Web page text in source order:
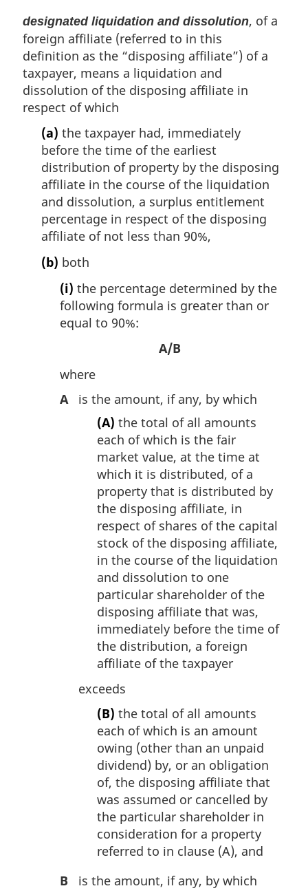
designated liquidation and dissolution, of a
foreign affiliate (referred to in this
definition as the “disposing affiliate”) of a
taxpayer, means a liquidation and
dissolution of the disposing affiliate in
respect of which
(a) the taxpayer had, immediately
before the time of the earliest
distribution of property by the disposing
affiliate in the course of the liquidation
and dissolution, a surplus entitlement
percentage in respect of the disposing
affiliate of not less than 90%,
(b) both
(i) the percentage determined by the
following formula is greater than or
equal to 90%:
A/B
where
A
is the amount, if any, by which
(A) the total of all amounts
each of which is the fair
market value, at the time at
which it is distributed, of a
property that is distributed by
the disposing affiliate, in
respect of shares of the capital
stock of the disposing affiliate,
in the course of the liquidation
and dissolution to one
particular shareholder of the
disposing affiliate that was,
immediately before the time of
the distribution, a foreign
affiliate of the taxpayer
exceeds
(B) the total of all amounts
each of which is an amount
owing (other than an unpaid
dividend) by, or an obligation
of, the disposing affiliate that
was assumed or cancelled by
the particular shareholder in
consideration for a property
referred to in clause (A), and
B
is the amount, if any, by which